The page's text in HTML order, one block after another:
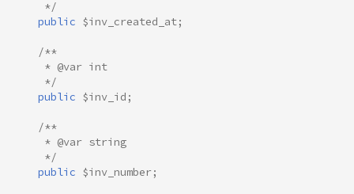
     */
public $inv_created_at;
/**
     * @var int
     */
public $inv_id ;
/**
     * @var string
     */
public $inv_number;